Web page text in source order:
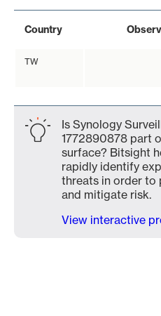
Country
TW
Is Synology
1772890878 part
surface? Bitsight
rapidly identify
threats in order to
and mitigate risk.
View interactive